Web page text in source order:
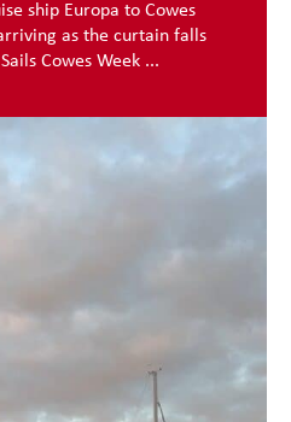
ship Europa to Cowes
as the curtain falls
Cowes Week ...